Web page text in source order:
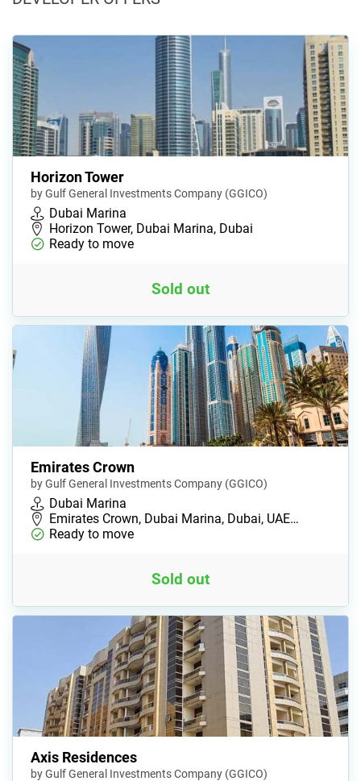
Horizon Tower
by Gulf General Investments Company (GGICO)
Dubai Marina
Horizon Tower, Dubai Marina, Dubai
Ready to move
Sold out
Emirates Crown
by Gulf General Investments Company (GGICO)
Dubai Marina
Emirates Crown, Dubai Marina, Dubai, UAE…
Ready to move
Sold out
Axis Residences
by Gulf General Investments Company (GGICO)